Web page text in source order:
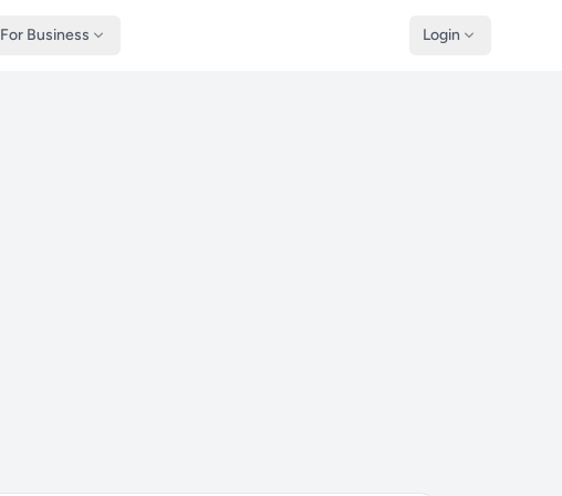
For Business Login